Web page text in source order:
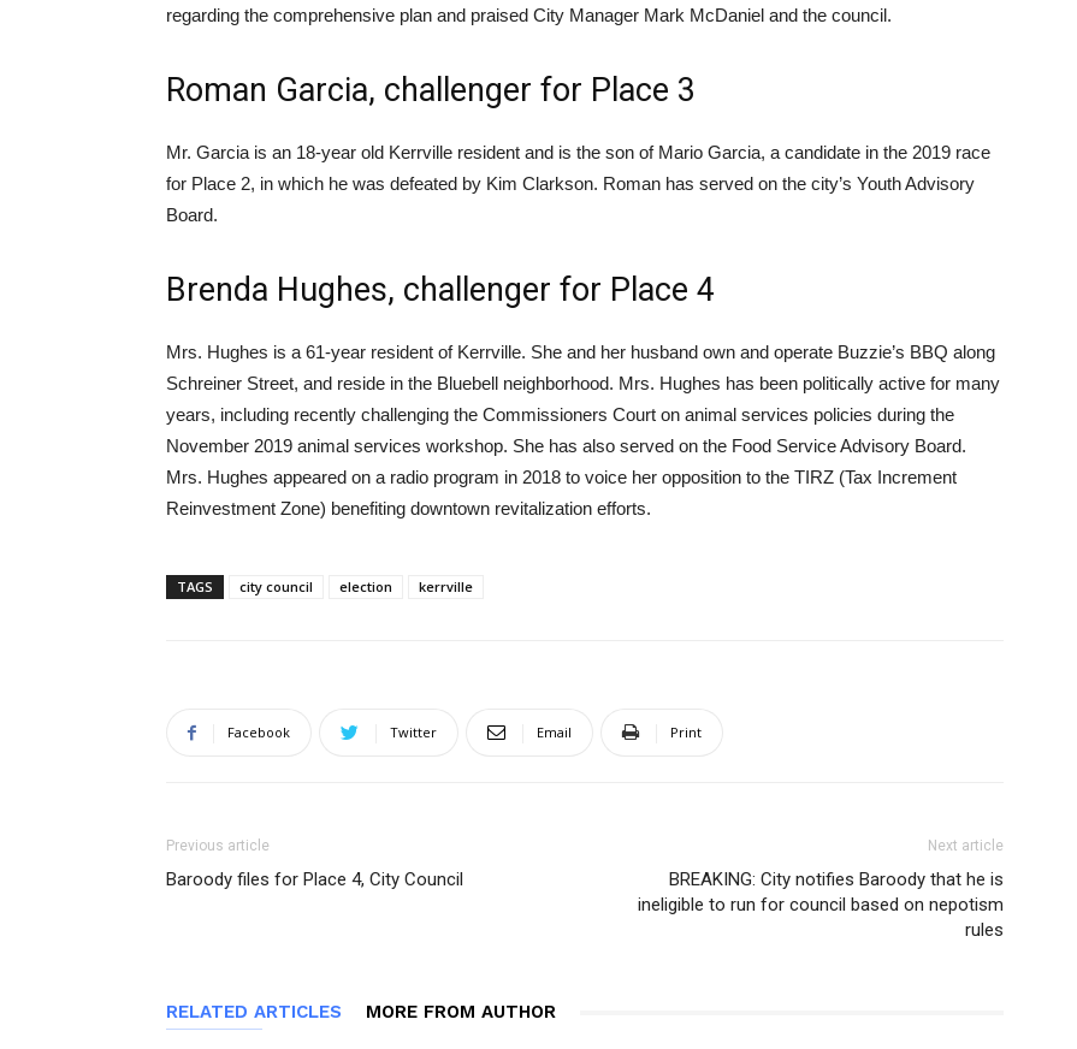
regarding the comprehensive plan and praised City Manager Mark McDaniel and the council.
Roman Garcia, challenger for Place 3
Mr. Garcia is an 18-year old Kerrville resident and is the son of Mario Garcia, a candidate in the 2019 race
for Place 2, in which he was defeated by Kim Clarkson. Roman has served on the city’s Youth Advisory
Board.
Brenda Hughes, challenger for Place 4
Mrs. Hughes is a 61-year resident of Kerrville. She and her husband own and operate Buzzie’s BBQ along
Schreiner Street, and reside in the Bluebell neighborhood. Mrs. Hughes has been politically active for many
years, including recently challenging the Commissioners Court on animal services policies during the
November 2019 animal services workshop. She has also served on the Food Service Advisory Board.
Mrs. Hughes appeared on a radio program in 2018 to voice her opposition to the TIRZ (Tax Increment
Reinvestment Zone) benefiting downtown revitalization efforts.
TAGS city council election kerrville
Facebook Twitter Email Print
Previous article
Baroody files for Place 4, City Council
Next article
BREAKING: City notifies Baroody that he is
ineligible to run for council based on nepotism
rules
RELATED ARTICLES MORE FROM AUTHOR